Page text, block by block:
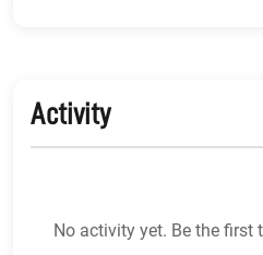
Activity
No activity yet. Be the first